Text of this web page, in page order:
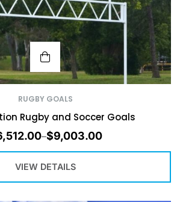
RUGBY GOALS
Rugby and Soccer Goals
–$9,003.00
VIEW DETAILS